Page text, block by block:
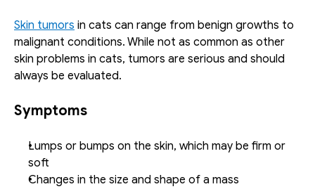
Skin tumors in cats can range from benign growths to
malignant conditions. While not as common as other
skin problems in cats, tumors are serious and should
always be evaluated.
Symptoms
Lumps or bumps on the skin, which may be firm or
soft
Changes in the size and shape of a mass